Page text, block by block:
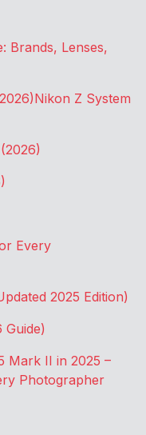
Brands, Lenses,
Nikon Z System
Every
2025 Edition)
Mark II in 2025 –
Photographer